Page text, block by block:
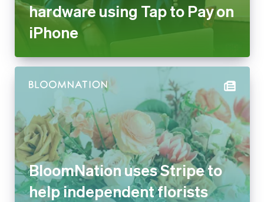
hardware using Tap to Pay on
iPhone
BloomNation uses Stripe to
help independent florists